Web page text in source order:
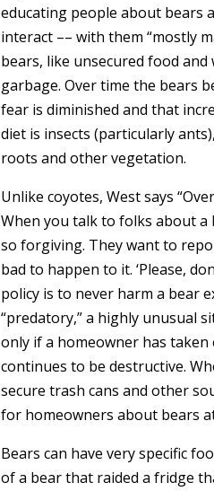
educating people about bears
interact –– with them “mostly
bears, like unsecured food
garbage. Over time the bears
fear is diminished and that
diet is insects (particularly
roots and other vegetation.
Unlike coyotes, West says
When you talk to folks about
so forgiving. They want to
bad to happen to it. ‘Please,
policy is to never harm a bear
“predatory,” a highly unusual
only if a homeowner has
continues to be destructive.
secure trash cans and other
for homeowners about bears
Bears can have very specific
of a bear that raided a fridge